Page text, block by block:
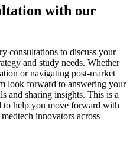
with our
consultations to discuss your
and study needs. Whether
or navigating post-market
look forward to answering your
and sharing insights. This is a
to help you move forward with
innovators across